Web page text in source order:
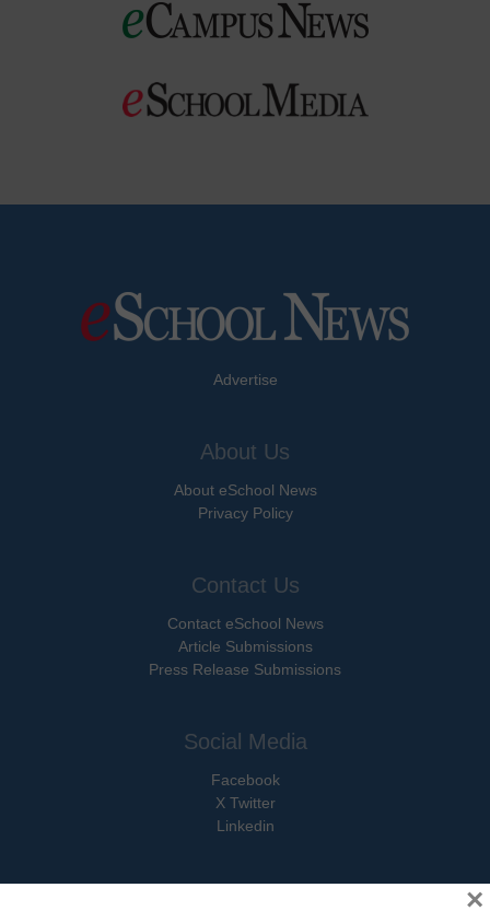
Advertise
About Us
About eSchool News
Privacy Policy
Contact Us
Contact eSchool News
Article Submissions
Press Release Submissions
Social Media
Facebook
X Twitter
Linkedin
×